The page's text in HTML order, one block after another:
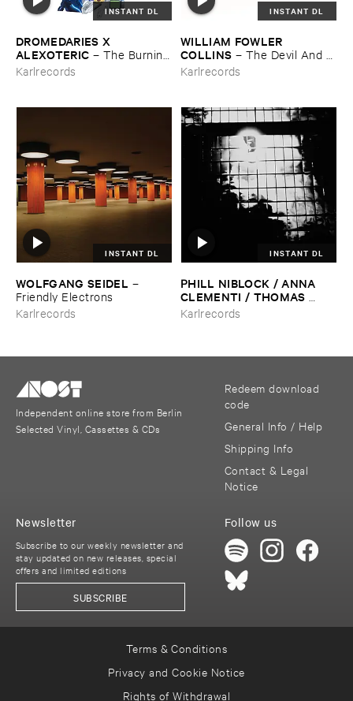
INSTANT DL
DROMEDARIES ​X ​
ALEXOTERIC – The ​Burning
​Bright ​Light
Karlrecords
INSTANT DL
WILLIAM ​FOWLER ​
COLLINS – The ​Devil ​And ​
The ​River (​Volume ​One)
Karlrecords
INSTANT DL
WOLFGANG ​SEIDEL –
Friendly ​Electrons
Karlrecords
INSTANT DL
PHILL ​NIBLOCK / ​ANNA ​
CLEMENTI / ​THOMAS ​
STERN–Zound ​Delta ​2
Karlrecords
Independent online store from Berlin
Selected Vinyl, Cassettes & CDs
Redeem download
code
General Info / Help
Shipping Info
Contact & Legal
Notice
Follow us
Newsletter
Subscribe to our weekly newsletter and
stay updated on new releases, special
offers and limited editions
SUBSCRIBE
Terms & Conditions
Privacy and Cookie Notice
Rights of Withdrawal